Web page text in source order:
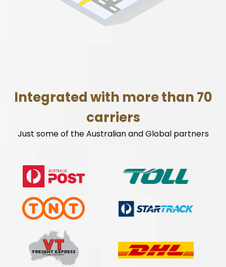
Integrated with more than 70
carriers
Just some of the Australian and Global partners